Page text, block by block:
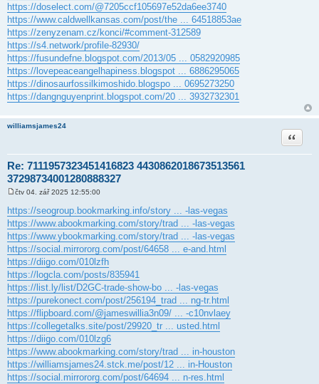
https://doselect.com/@7205ccf105697e52da6ee3740
https://www.caldwellkansas.com/post/the ... 64518853ae
https://zenyzenam.cz/konci/#comment-312589
https://s4.network/profile-82930/
https://fusundefne.blogspot.com/2013/05 ... 0582920985
https://lovepeaceangelhapiness.blogspot ... 6886295065
https://dinosaurfossilkimoshido.blogspo ... 0695273250
https://dangnguyenprint.blogspot.com/20 ... 3932732301
williamsjames24
Re: 7111957323451416823 4430862018673513561
37298734001280888327
Citace
ř
í
s
p
ě
v
e
k
čtv 04. zář 2025 12:55:00
https://seogroup.bookmarking.info/story ... -las-vegas
https://www.abookmarking.com/story/trad ... -las-vegas
https://www.ybookmarking.com/story/trad ... -las-vegas
https://social.mirrororg.com/post/64658 ... e-and.html
https://diigo.com/010lzfh
https://logcla.com/posts/835941
https://list.ly/list/D2GC-trade-show-bo ... -las-vegas
https://purekonect.com/post/256194_trad ... ng-tr.html
https://flipboard.com/@jameswillia3n09/ ... -c10nvlaey
https://collegetalks.site/post/29920_tr ... usted.html
https://diigo.com/010lzg6
https://www.abookmarking.com/story/trad ... in-houston
https://williamsjames24.stck.me/post/12 ... in-Houston
https://social.mirrororg.com/post/64694 ... n-res.html